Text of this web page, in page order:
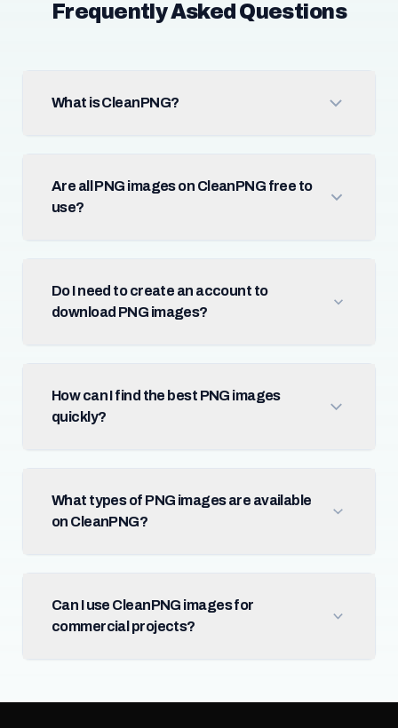
Frequently Asked Questions
What is CleanPNG?
Are all PNG images on CleanPNG free to
use?
Do I need to create an account to
download PNG images?
How can I find the best PNG images
quickly?
What types of PNG images are available
on CleanPNG?
Can I use CleanPNG images for
commercial projects?